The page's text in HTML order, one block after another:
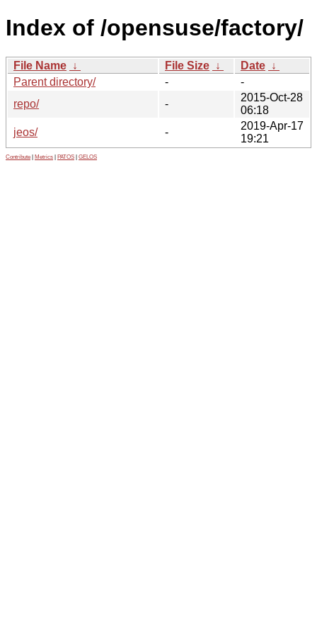
Index of /opensuse/factory/
File Name ↓ File Size ↓ Date ↓
Parent directory/
-
-
repo/
-
2015-Oct-28
06:18
jeos/
-
2019-Apr-17
19:21
Contribute Metrics PATOS GELOS